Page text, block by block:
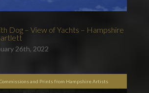
Dog – View of Yachts – Hampshire
26th, 2022
and Prints from Hampshire Artists